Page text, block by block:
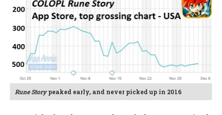
Rune Storypeaked early, and never picked up in 2016